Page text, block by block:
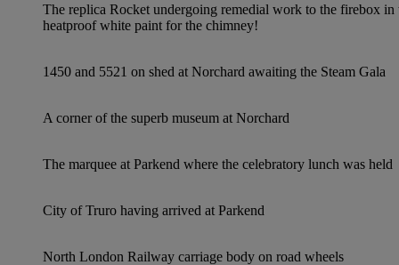
The replica Rocket undergoing remedial work to the firebox
heatproof white paint for the chimney!
1450 and 5521 on shed at Norchard awaiting the Steam Gala
A corner of the superb museum at Norchard
The marquee at Parkend where the celebratory lunch was held
City of Truro having arrived at Parkend
North London Railway carriage body on road wheels